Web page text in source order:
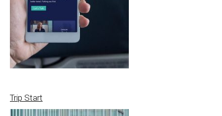
Trip Start